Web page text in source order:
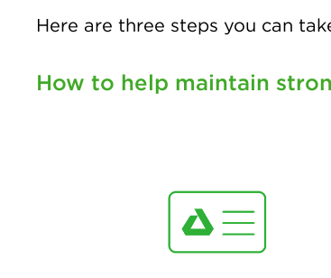
Here are three steps you can
How to help maintain